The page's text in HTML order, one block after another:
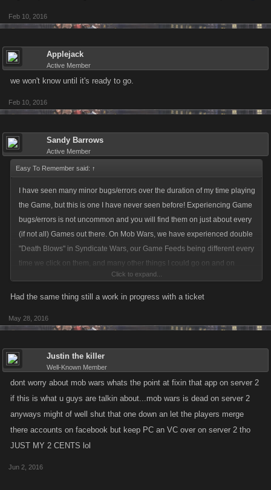
Feb 10, 2016
Applejack
Active Member
we won't know until it's ready to go.
Feb 10, 2016
Sandy Barrows
Active Member
Easy To Remember said: ↑
I have seen many minor bugs/errors over the duration of my time playing
the Game, but this is one I have never seen before! Experiencing Game
bugs/errors is not uncommon and you will find them on just about every
(if not all) Games out there. On Mob Wars, we have experienced double
"Death Blows" in Syndicate Wars, our Game Feeds being different every
time we click on them, and many other things I could go on and on
about. One bug/error I had not seen before, recently earned our
Syndicate a first place finish for Total Gamer Points last Season. I can't
Points for a Season, resulting in what would be a tie if it weren't a race to
Season in order to actually earn that first place trophy, but this last
Season we won by earning 2,800,700 Total Gamer Points. And yes, as
the picture below shows, that number is not a typo - we really did
manage to somehow earn 700 more Points than allowed by the Game
Click to expand...
Had the same thing still a work in progress with a ticket
May 28, 2016
Justin the killer
Well-Known Member
dont worry about mob wars whats the point at fixin that app on server 2
if this is what u guys are talkin about...mob wars is dead on server 2
anyways might of well shut that one down an let the players merge
there accounts on facebook but keep PC an VC over on server 2 tho
JUST MY 2 CENTS lol
Jun 2, 2016